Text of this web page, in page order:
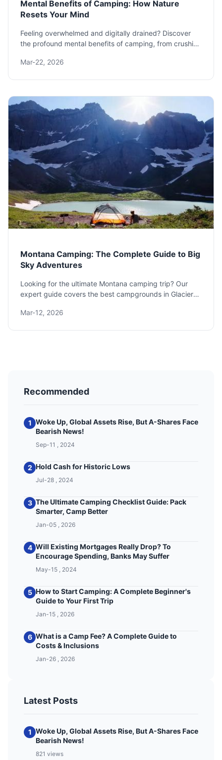
Mental Benefits of Camping: How Nature
Resets Your Mind
Feeling overwhelmed and digitally drained? Discover
the profound mental benefits of camping, from crushing
your natural sleep rhythm. Learn exactly how a simple
Mar-22, 2026
Montana Camping: The Complete Guide to Big
Sky Adventures
Looking for the ultimate Montana camping trip? Our
expert guide covers the best campgrounds in Glacier
gear, safety tips for grizzly country, and how to plan
Mar-12, 2026
Recommended
1 Woke Up, Global Assets Rise, But A-Shares Face
Bearish News!
Sep-11 , 2024
2 Hold Cash for Historic Lows
Jul-28 , 2024
3 The Ultimate Camping Checklist Guide: Pack
Smarter, Camp Better
Jan-05 , 2026
4 Will Existing Mortgages Really Drop? To
Encourage Spending, Banks May Suffer
May-15 , 2024
5 How to Start Camping: A Complete Beginner's
Guide to Your First Trip
Jan-15 , 2026
6 What is a Camp Fee? A Complete Guide to
Costs & Inclusions
Jan-26 , 2026
Latest Posts
1 Woke Up, Global Assets Rise, But A-Shares Face
Bearish News!
821 views